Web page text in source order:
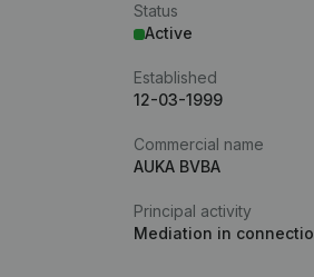
Status
Active
Established
12-03-1999
Commercial name
AUKA BVBA
Principal activity
Mediation in